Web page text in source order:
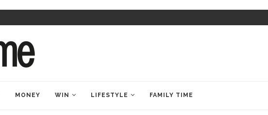
MONEY WIN LIFESTYLE FAMILY TIME